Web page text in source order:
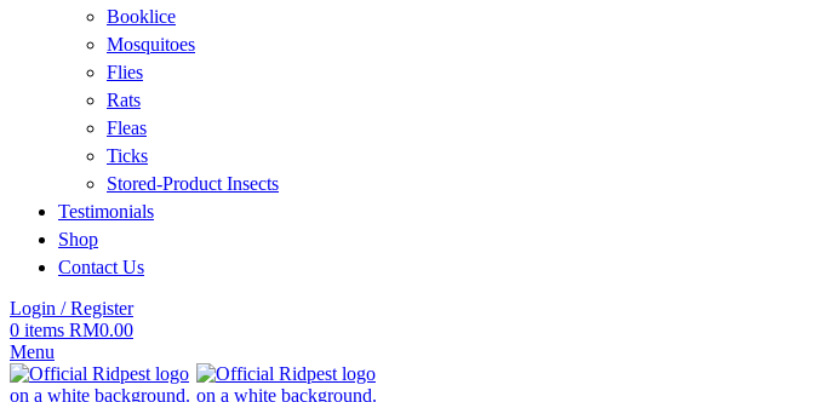
Booklice
Mosquitoes
Flies
Rats
Fleas
Ticks
Stored-Product Insects
Testimonials
Shop
Contact Us
Login / Register
0 items RM0.00
Menu